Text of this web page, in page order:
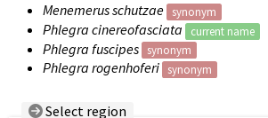
Menemerus schutzae
synonym
Phlegra cinereofasciata current name
Phlegra fuscipes synonym
Phlegra rogenhoferi synonym
Select region